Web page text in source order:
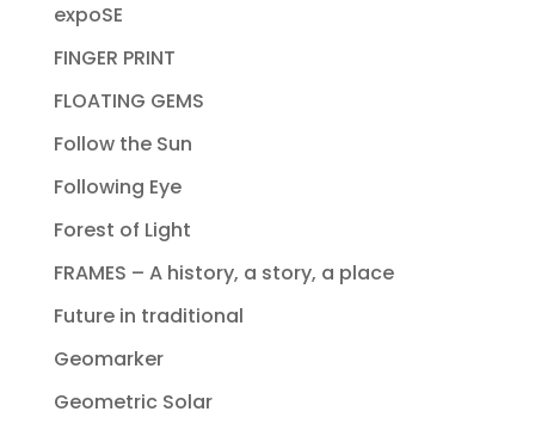
expoSE
FINGER PRINT
FLOATING GEMS
Follow the Sun
Following Eye
Forest of Light
FRAMES – A history, a story, a place
Future in traditional
Geomarker
Geometric Solar